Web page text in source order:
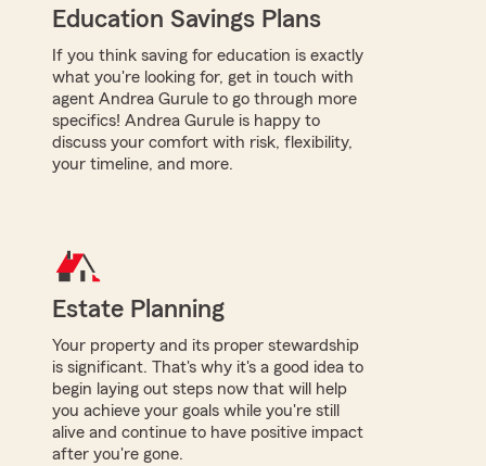
Education Savings Plans
If you think saving for education is exactly
what you're looking for, get in touch with
agent Andrea Gurule to go through more
specifics! Andrea Gurule is happy to
discuss your comfort with risk, flexibility,
your timeline, and more.
Estate Planning
Your property and its proper stewardship
is significant. That's why it's a good idea to
begin laying out steps now that will help
you achieve your goals while you're still
alive and continue to have positive impact
after you're gone.